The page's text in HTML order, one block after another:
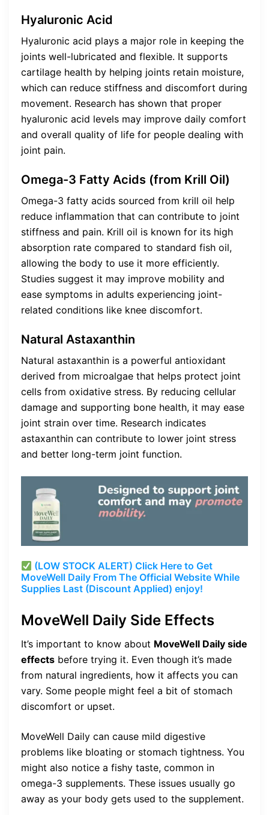
Hyaluronic Acid
Hyaluronic acid plays a major role in keeping the
joints well-lubricated and flexible. It supports
cartilage health by helping joints retain moisture,
which can reduce stiffness and discomfort during
movement. Research has shown that proper
hyaluronic acid levels may improve daily comfort
and overall quality of life for people dealing with
joint pain.
Omega-3 Fatty Acids (from Krill Oil)
Omega-3 fatty acids sourced from krill oil help
reduce inflammation that can contribute to joint
stiffness and pain. Krill oil is known for its high
absorption rate compared to standard fish oil,
allowing the body to use it more efficiently.
Studies suggest it may improve mobility and
ease symptoms in adults experiencing joint-
related conditions like knee discomfort.
Natural Astaxanthin
Natural astaxanthin is a powerful antioxidant
derived from microalgae that helps protect joint
cells from oxidative stress. By reducing cellular
damage and supporting bone health, it may ease
joint strain over time. Research indicates
astaxanthin can contribute to lower joint stress
and better long-term joint function.
(LOW STOCK ALERT) Click Here to Get
MoveWell Daily From The Official Website While
Supplies Last (Discount Applied) enjoy!
MoveWell Daily Side Effects
It’s important to know about MoveWell Daily side
effects before trying it. Even though it’s made
from natural ingredients, how it affects you can
vary. Some people might feel a bit of stomach
discomfort or upset.
MoveWell Daily can cause mild digestive
problems like bloating or stomach tightness. You
might also notice a fishy taste, common in
omega-3 supplements. These issues usually go
away as your body gets used to the supplement.